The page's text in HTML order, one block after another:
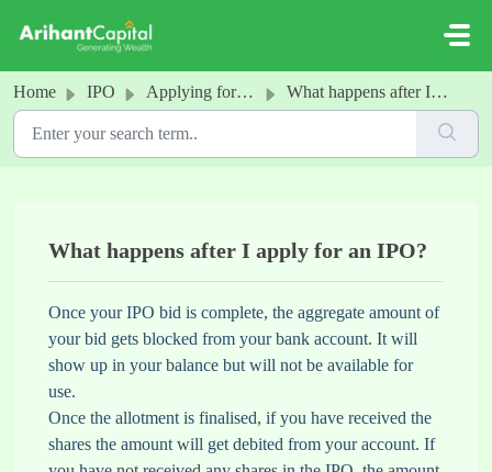
Home IPO Applying for an IPO What happens after I apply for an IPO?
What happens after I apply for an IPO?
Once your IPO bid is complete, the aggregate amount of
your bid gets blocked from your bank account. It will
show up in your balance but will not be available for
use.
Once the allotment is finalised, if you have received the
shares the amount will get debited from your account. If